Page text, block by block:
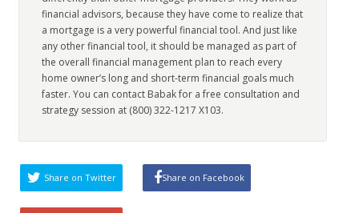
financial advisors, because they have come to realize that
a mortgage is a very powerful financial tool. And just like
any other financial tool, it should be managed as part of
the overall financial management plan to reach every
home owner’s long and short-term financial goals much
faster. You can contact Babak for a free consultation and
strategy session at (800) 322-1217 X103.
Share on Twitter Share on Facebook